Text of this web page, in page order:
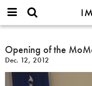
IMAGINARY
open
or
username
*
Password
Search
Opening
of
the
MoMath
Opening of the
Dec. 12, 2012